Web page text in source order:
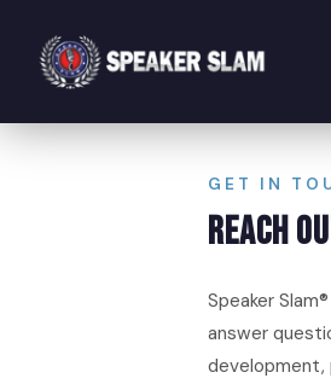
GET IN
Reach
Speaker
answer
development,